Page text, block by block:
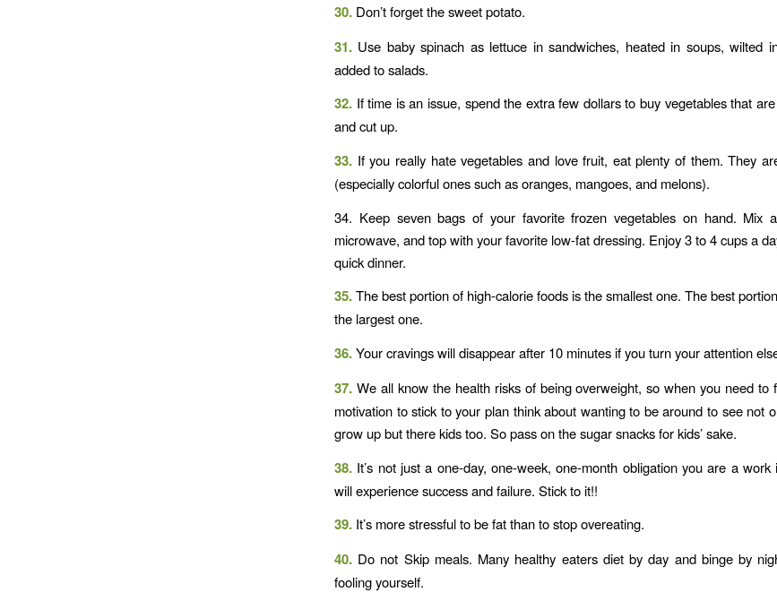
30. Don’t forget the sweet potato.
31. Use baby spinach as lettuce in sandwiches, heated in soups, wilted
added to salads.
32. If time is an issue, spend the extra few dollars to buy vegetables that
and cut up.
33. If you really hate vegetables and love fruit, eat plenty of them. They
(especially colorful ones such as oranges, mangoes, and melons).
34. Keep seven bags of your favorite frozen vegetables on hand. Mix
microwave, and top with your favorite low-fat dressing. Enjoy 3 to 4 cups a
quick dinner.
35.The best portion of high-calorie foods is the smallest one. The best
the largest one.
36.Your cravings will disappear after 10 minutes if you turn your attention
37. We all know the health risks of being overweight, so when you need to
motivation to stick to your plan think about wanting to be around to see not
grow up but there kids too. So pass on the sugar snacks for kids’ sake.
38. It’s not just a one-day, one-week, one-month obligation you are a
will experience success and failure. Stick to it!!
39. It’s more stressful to be fat than to stop overeating.
40. Do not Skip meals. Many healthy eaters diet by day and binge by
fooling yourself.